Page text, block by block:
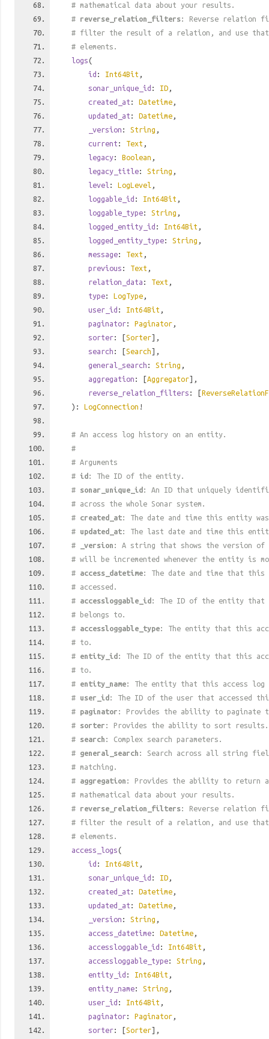
# mathematical data about your results.
# reverse_relation_filters: Reverse relation
# filter the result of a relation, and use
# elements.
logs(
id : Int64Bit ,
sonar_unique_id : ID ,
created_at : Datetime ,
updated_at : Datetime ,
_version : String ,
current : Text ,
legacy: Boolean ,
legacy_title: String ,
level : LogLevel ,
loggable_id : Int64Bit ,
loggable_type: String ,
logged_entity_id : Int64Bit ,
logged_entity_type: String ,
message: Text ,
previous : Text ,
relation_data : Text ,
type: LogType ,
user_id : Int64Bit ,
paginator: Paginator ,
sorter: [Sorter],
search : [Search],
general_search : String ,
aggregation : [Aggregator],
reverse_relation_filters : [
): LogConnection !
# An access log history on an entity.
#
# Arguments
# id : The ID of the entity.
# sonar_unique_id : An ID that uniquely
# across the whole Sonar system.
# created_at: The date and time this entity
# updated_at: The last date and time this
#
_version : A string that shows the version
# will be incremented whenever the entity is
# access_datetime: The date and time that this
# accessed.
# accessloggable_id : The ID of the entity that
# belongs to.
# accessloggable_type: The entity that this
# to.
# entity_id : The ID of the entity that this
# to.
# entity_name: The entity that this access log
# user_id : The ID of the user that accessed
# paginator : Provides the ability to paginate
# sorter : Provides the ability to sort results.
# search : Complex search parameters.
# general_search : Search across all string
# matching.
# aggregation : Provides the ability to return
# mathematical data about your results.
# reverse_relation_filters: Reverse relation
# filter the result of a relation, and use
# elements.
access_logs(
id : Int64Bit ,
sonar_unique_id : ID ,
created_at : Datetime ,
updated_at : Datetime ,
_version : String ,
access_datetime: Datetime ,
accessloggable_id : Int64Bit ,
accessloggable_type: String ,
entity_id : Int64Bit ,
entity_name: String ,
user_id : Int64Bit ,
paginator: Paginator ,
sorter: [Sorter],